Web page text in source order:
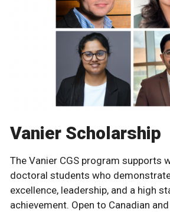
Vanier Scholarship
The Vanier CGS program supports
doctoral students who
excellence, leadership, and a high
achievement. Open to Canadian